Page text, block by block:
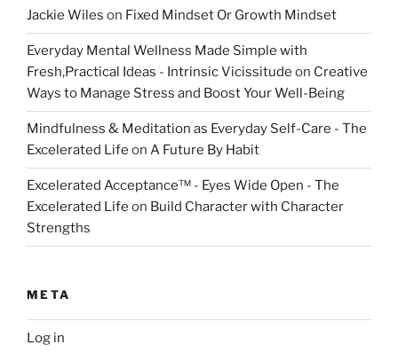
Jackie Wiles on Fixed Mindset Or Growth Mindset
Everyday Mental Wellness Made Simple with
Fresh,Practical Ideas - Intrinsic Vicissitude on Creative
Ways to Manage Stress and Boost Your Well-Being
Mindfulness & Meditation as Everyday Self-Care - The
Excelerated Life on A Future By Habit
Excelerated Acceptance™ - Eyes Wide Open - The
Excelerated Life on Build Character with Character
Strengths
META
Log in